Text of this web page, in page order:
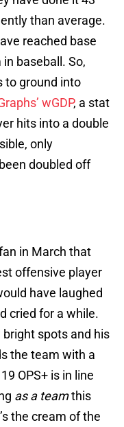
than average.
reached base
baseball. So,
to ground into
wGDP, a stat
hits into a double
only
doubled off
in March that
offensive player
have laughed
cried for a while.
spots and his
the team with a
OPS+ is in line
as a teamthis
the cream of the